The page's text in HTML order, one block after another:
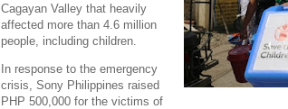
Cagayan Valley that heavily
affected more than 4.6 million
people, including children.
In response to the emergency
crisis, Sony Philippines raised
PHP 500,000 for the victims of